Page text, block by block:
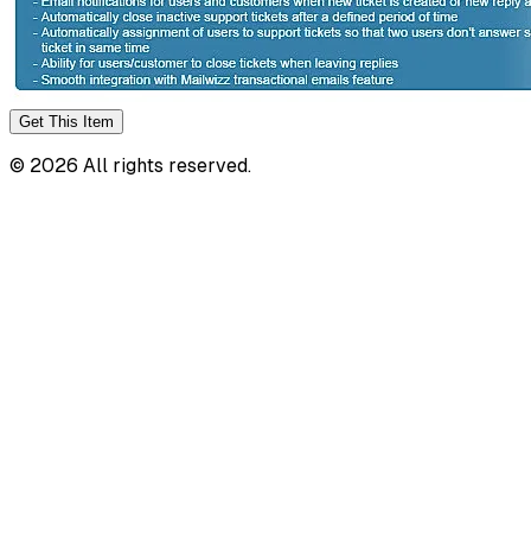
Get This Item
© 2026 All rights reserved.